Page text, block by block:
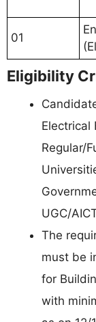
01
Eligibility
Electrical
Regular/
UGC/
The
must be
for
with